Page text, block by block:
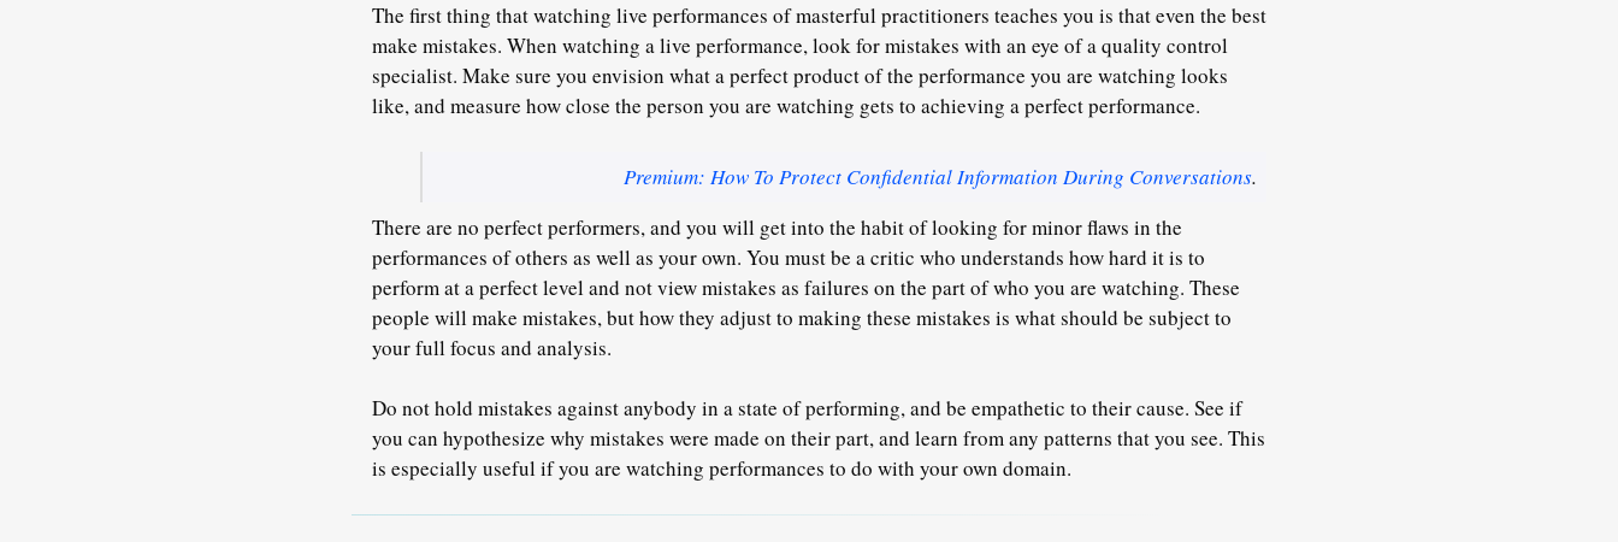
The first thing that watching live performances of masterful practitioners teaches you is that even the best
make mistakes. When watching a live performance, look for mistakes with an eye of a quality control
specialist. Make sure you envision what a perfect product of the performance you are watching looks
like, and measure how close the person you are watching gets to achieving a perfect performance.
Premium: How To Protect Confidential Information During Conversations.
There are no perfect performers, and you will get into the habit of looking for minor flaws in the
performances of others as well as your own. You must be a critic who understands how hard it is to
perform at a perfect level and not view mistakes as failures on the part of who you are watching. These
people will make mistakes, but how they adjust to making these mistakes is what should be subject to
your full focus and analysis.
Do not hold mistakes against anybody in a state of performing, and be empathetic to their cause. See if
you can hypothesize why mistakes were made on their part, and learn from any patterns that you see. This
is especially useful if you are watching performances to do with your own domain.